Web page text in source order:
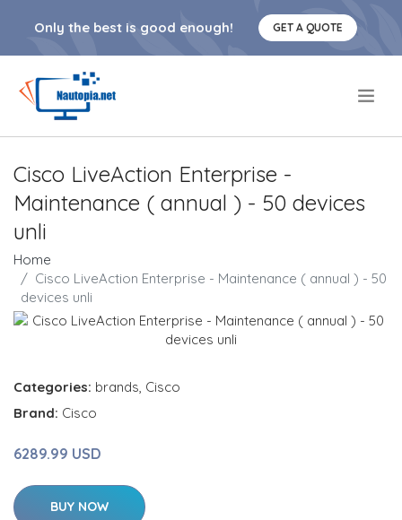
Only the best is good enough! GET A QUOTE
Cisco LiveAction Enterprise -
Maintenance ( annual ) - 50 devices
unli
Home
Cisco LiveAction Enterprise - Maintenance ( annual ) - 50
devices unli
Categories: brands, Cisco
Brand: Cisco
6289.99 USD
BUY NOW